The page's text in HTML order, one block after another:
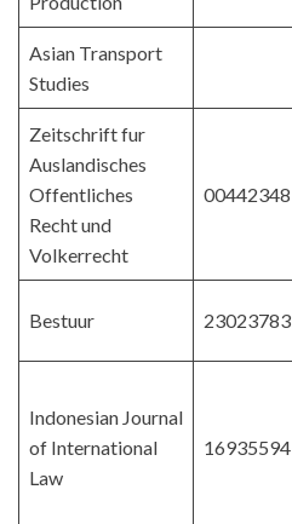
Asian Transport
Studies
Zeitschrift fur
Auslandisches
Offentliches
Recht und
Volkerrecht
00442348
Bestuur 23023783
Indonesian Journal
of International
Law
16935594